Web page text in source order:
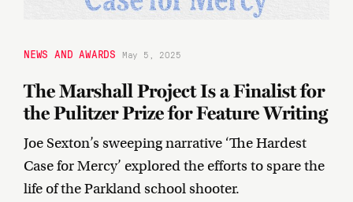
NEWS AND AWARDS May 5, 2025
The Marshall Project Is a Finalist for
the Pulitzer Prize for Feature Writing
Joe Sexton’s sweeping narrative ‘The Hardest
Case for Mercy’ explored the efforts to spare the
life of the Parkland school shooter.